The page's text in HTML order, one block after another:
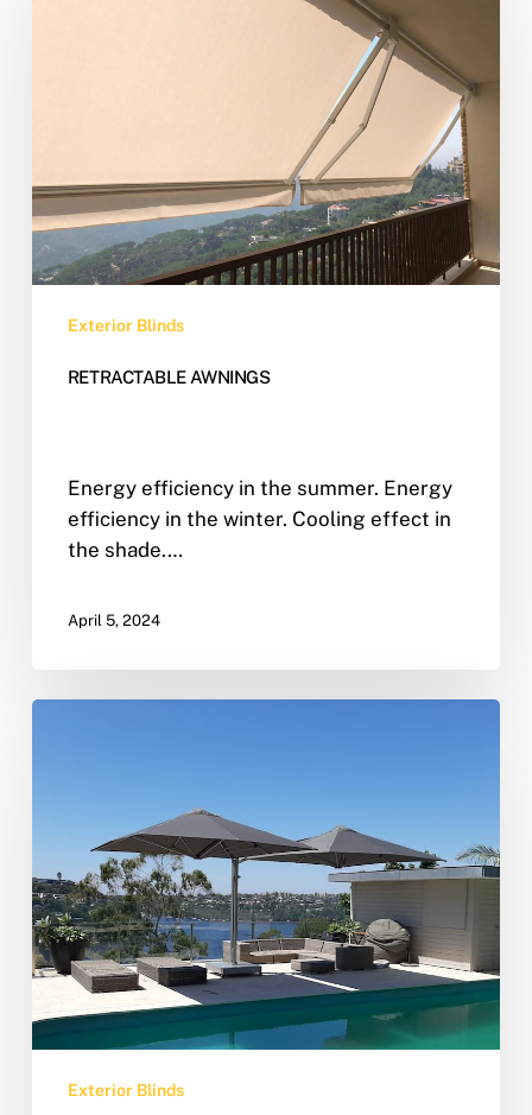
Exterior Blinds
RETRACTABLE AWNINGS
Energy efficiency in the summer. Energy
efficiency in the winter. Cooling effect in
the shade.…
April 5, 2024
Exterior Blinds